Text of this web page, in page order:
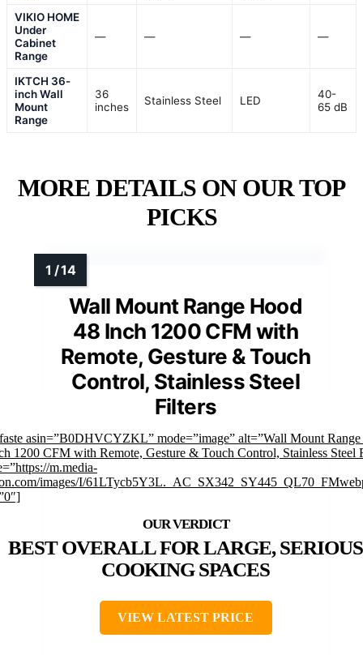
VIKIO HOME
Under
Cabinet
Range
— — — —
IKTCH 36-
inch Wall
Mount
Range
36
inches
Stainless Steel LED
40-
65 dB
MORE DETAILS ON OUR TOP
PICKS
Wall Mount Range Hood
48 Inch 1200 CFM with
Remote, Gesture & Touch
Control, Stainless Steel
Filters
asin=”B0DHVCYZKL” mode=”image” alt=”Wall Mount
1200 CFM with Remote, Gesture & Touch Control, Stainless Steel
m.media-
images/I/
BEST OVERALL FOR LARGE, SERIOUS
COOKING SPACES
VIEW LATEST PRICE